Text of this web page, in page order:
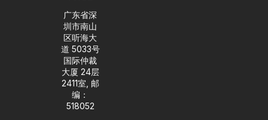
广东省深
圳市南山
区听海大
道 5033号
国际仲裁
大厦 24层
2411室, 邮
编：
518052